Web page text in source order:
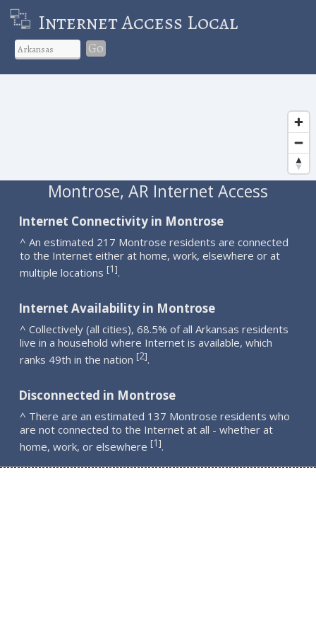
Internet Access Local
Go
Montrose, AR Internet Access
Internet Connectivity in Montrose
^ An estimated 217 Montrose residents are connected
to the Internet either at home, work, elsewhere or at
multiple locations [1].
Internet Availability in Montrose
^ Collectively (all cities), 68.5% of all Arkansas residents
live in a household where Internet is available, which
ranks 49th in the nation [2].
Disconnected in Montrose
^ There are an estimated 137 Montrose residents who
are not connected to the Internet at all - whether at
home, work, or elsewhere [1].